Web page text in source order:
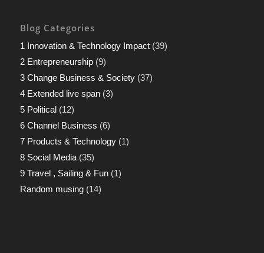
Blog Categories
1 Innovation & Technology Impact(39)
2 Entrepreneurship(9)
3 Change Business & Society(37)
4 Extended live span(3)
5 Political(12)
6 Channel Business (6)
7 Products & Technology(1)
8 Social Media(35)
9 Travel , Sailing & Fun(1)
Random musing(14)